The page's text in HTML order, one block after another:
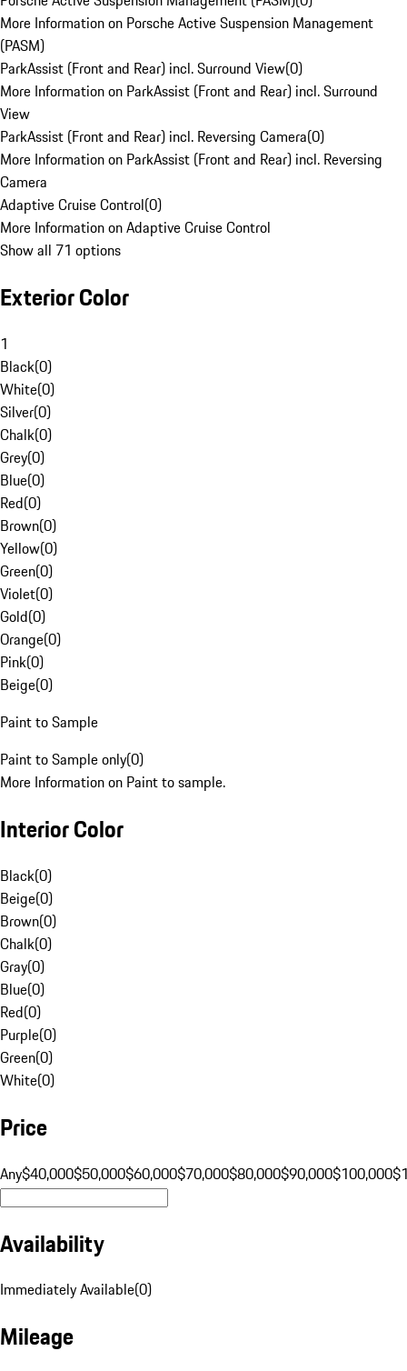
More Information on Porsche Active Suspension Management
(PASM)
ParkAssist (Front and Rear) incl. Surround View(0)
More Information on ParkAssist (Front and Rear) incl. Surround
View
ParkAssist (Front and Rear) incl. Reversing Camera(0)
More Information on ParkAssist (Front and Rear) incl. Reversing
Camera
Adaptive Cruise Control(0)
More Information on Adaptive Cruise Control
Show all 71 options
Exterior Color
1
Black(0)
White(0)
Silver(0)
Chalk(0)
Grey(0)
Blue(0)
Red(0)
Brown(0)
Yellow(0)
Green(0)
Violet(0)
Gold(0)
Orange(0)
Pink(0)
Beige(0)
Paint to Sample
Paint to Sample only(0)
More Information on Paint to sample.
Interior Color
Black(0)
Beige(0)
Brown(0)
Chalk(0)
Gray(0)
Blue(0)
Red(0)
Purple(0)
Green(0)
White(0)
Price
Any$40,000$50,000$60,000$70,000$80,000$90,000$100,000
Availability
Immediately Available(0)
Mileage